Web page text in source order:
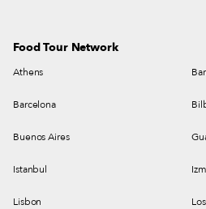
Food Tour Network
Athens
Barcelona
Buenos Aires
Istanbul
Lisbon